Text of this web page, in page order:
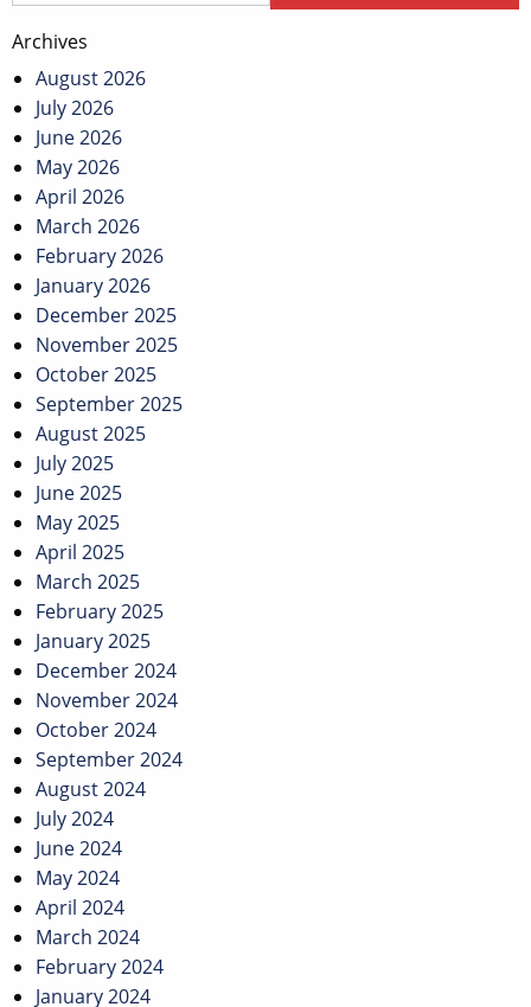
Archives
August 2026
July 2026
June 2026
May 2026
April 2026
March 2026
February 2026
January 2026
December 2025
November 2025
October 2025
September 2025
August 2025
July 2025
June 2025
May 2025
April 2025
March 2025
February 2025
January 2025
December 2024
November 2024
October 2024
September 2024
August 2024
July 2024
June 2024
May 2024
April 2024
March 2024
February 2024
January 2024